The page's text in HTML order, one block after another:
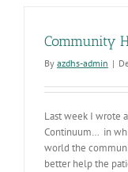
Community
By azdhs-admin |
Last week I wrote
Continuum… in
world the
better help the